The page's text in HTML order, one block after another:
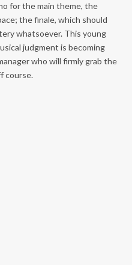
for the main theme, the
the finale, which should
whatsoever. This young
judgment is becoming
who will firmly grab the
course.